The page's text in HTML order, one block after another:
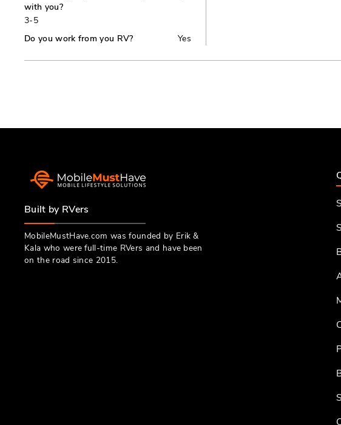
with you?
3-5
Do you work from you RV?
Yes
Built by RVers
MobileMustHave.com was founded by Erik &
Kala who were full-time RVers and have been
on the road since 2015.